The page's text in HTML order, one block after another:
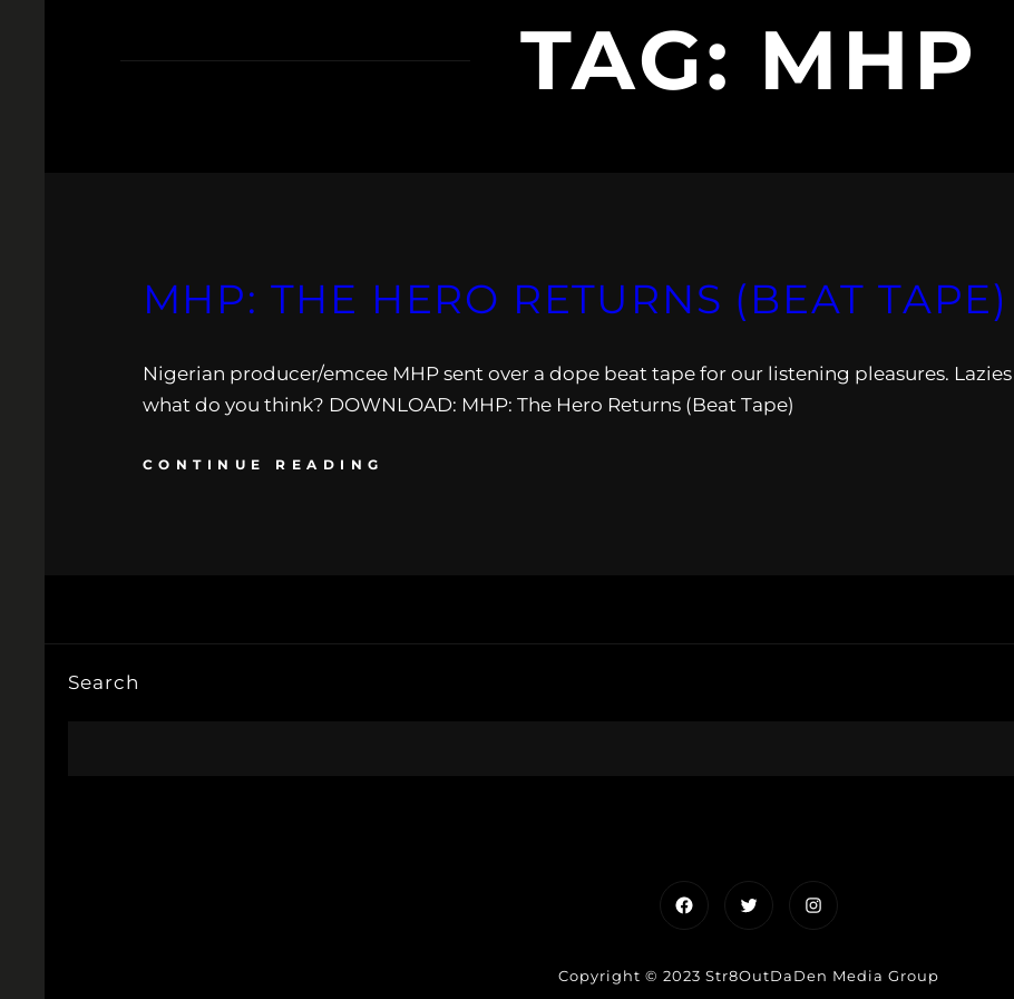
TAG: MHP
MHP: THE HERO RETURNS (BEAT TAPE)
Nigerian producer/emcee MHP sent over a dope beat tape for our listening pleasures. Lazies
what do you think? DOWNLOAD: MHP: The Hero Returns (Beat Tape)
CONTINUE READING
Search
FacebookTwitterInstagram
Copyright © 2023 Str8OutDaDen Media Group